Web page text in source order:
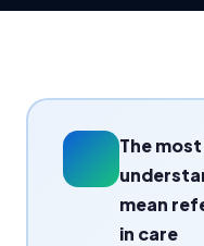
The
mean
in care